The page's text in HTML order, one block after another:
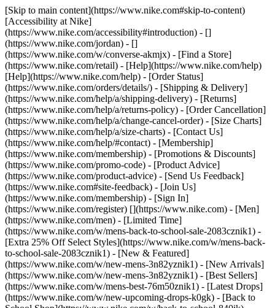
[Skip to main content](https://www.nike.com#skip-to-content)
[Accessibility at Nike]
(https://www.nike.com/accessibility#introduction) - []
(https://www.nike.com/jordan) - []
(https://www.nike.com/w/converse-akmjx) - [Find a Store]
(https://www.nike.com/retail) - [Help](https://www.nike.com/help)
[Help](https://www.nike.com/help) - [Order Status]
(https://www.nike.com/orders/details/) - [Shipping & Delivery]
(https://www.nike.com/help/a/shipping-delivery) - [Returns]
(https://www.nike.com/help/a/returns-policy) - [Order Cancellation]
(https://www.nike.com/help/a/change-cancel-order) - [Size Charts]
(https://www.nike.com/help/a/size-charts) - [Contact Us]
(https://www.nike.com/help/#contact) - [Membership]
(https://www.nike.com/membership) - [Promotions & Discounts]
(https://www.nike.com/promo-code) - [Product Advice]
(https://www.nike.com/product-advice) - [Send Us Feedback]
(https://www.nike.com#site-feedback) - [Join Us]
(https://www.nike.com/membership) - [Sign In]
(https://www.nike.com/register) [](https://www.nike.com) - [Men]
(https://www.nike.com/men) - [Limited Time]
(https://www.nike.com/w/mens-back-to-school-sale-2083cznik1) -
[Extra 25% Off Select Styles](https://www.nike.com/w/mens-back-
to-school-sale-2083cznik1) - [New & Featured]
(https://www.nike.com/w/new-mens-3n82yznik1) - [New Arrivals]
(https://www.nike.com/w/new-mens-3n82yznik1) - [Best Sellers]
(https://www.nike.com/w/mens-best-76m50znik1) - [Latest Drops]
(https://www.nike.com/w/new-upcoming-drops-k0gk) - [Back to